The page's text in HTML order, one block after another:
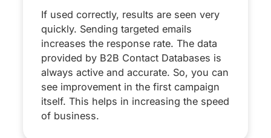
If used correctly, results are seen very
quickly. Sending targeted emails
increases the response rate. The data
provided by B2B Contact Databases is
always active and accurate. So, you can
see improvement in the first campaign
itself. This helps in increasing the speed
of business.